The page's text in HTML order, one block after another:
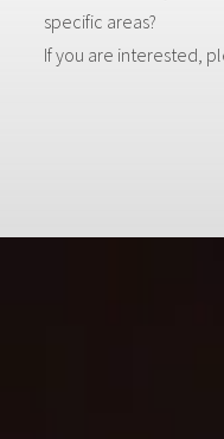
specific areas?
If you are interested,